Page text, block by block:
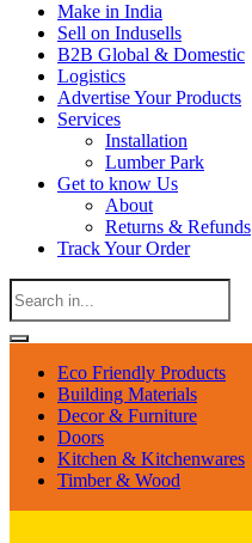
Make in India
Sell on Indusells
B2B Global & Domestic
Logistics
Advertise Your Products
Services
Installation
Lumber Park
Get to know Us
About
Returns & Refunds
Track Your Order
Eco Friendly Products
Building Materials
Decor & Furniture
Doors
Kitchen & Kitchenwares
Timber & Wood